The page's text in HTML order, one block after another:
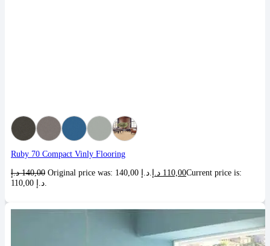
Ruby 70 Compact Vinly Flooring
140,00 د.إ 110,00 د.إ
Current price is: